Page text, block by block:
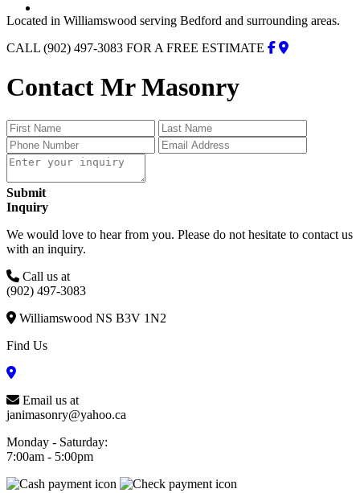
Located in Williamswood serving Bedford and surrounding areas.
CALL (902) 497-3083 FOR A FREE ESTIMATE
Contact Mr Masonry
Submit
Inquiry
We would love to hear from you. Please do not hesitate to contact us
with an inquiry.
Call us at
(902) 497-3083
Williamswood NS B3V 1N2
Find Us
Email us at
janimasonry@yahoo.ca
Monday - Saturday:
7:00am - 5:00pm